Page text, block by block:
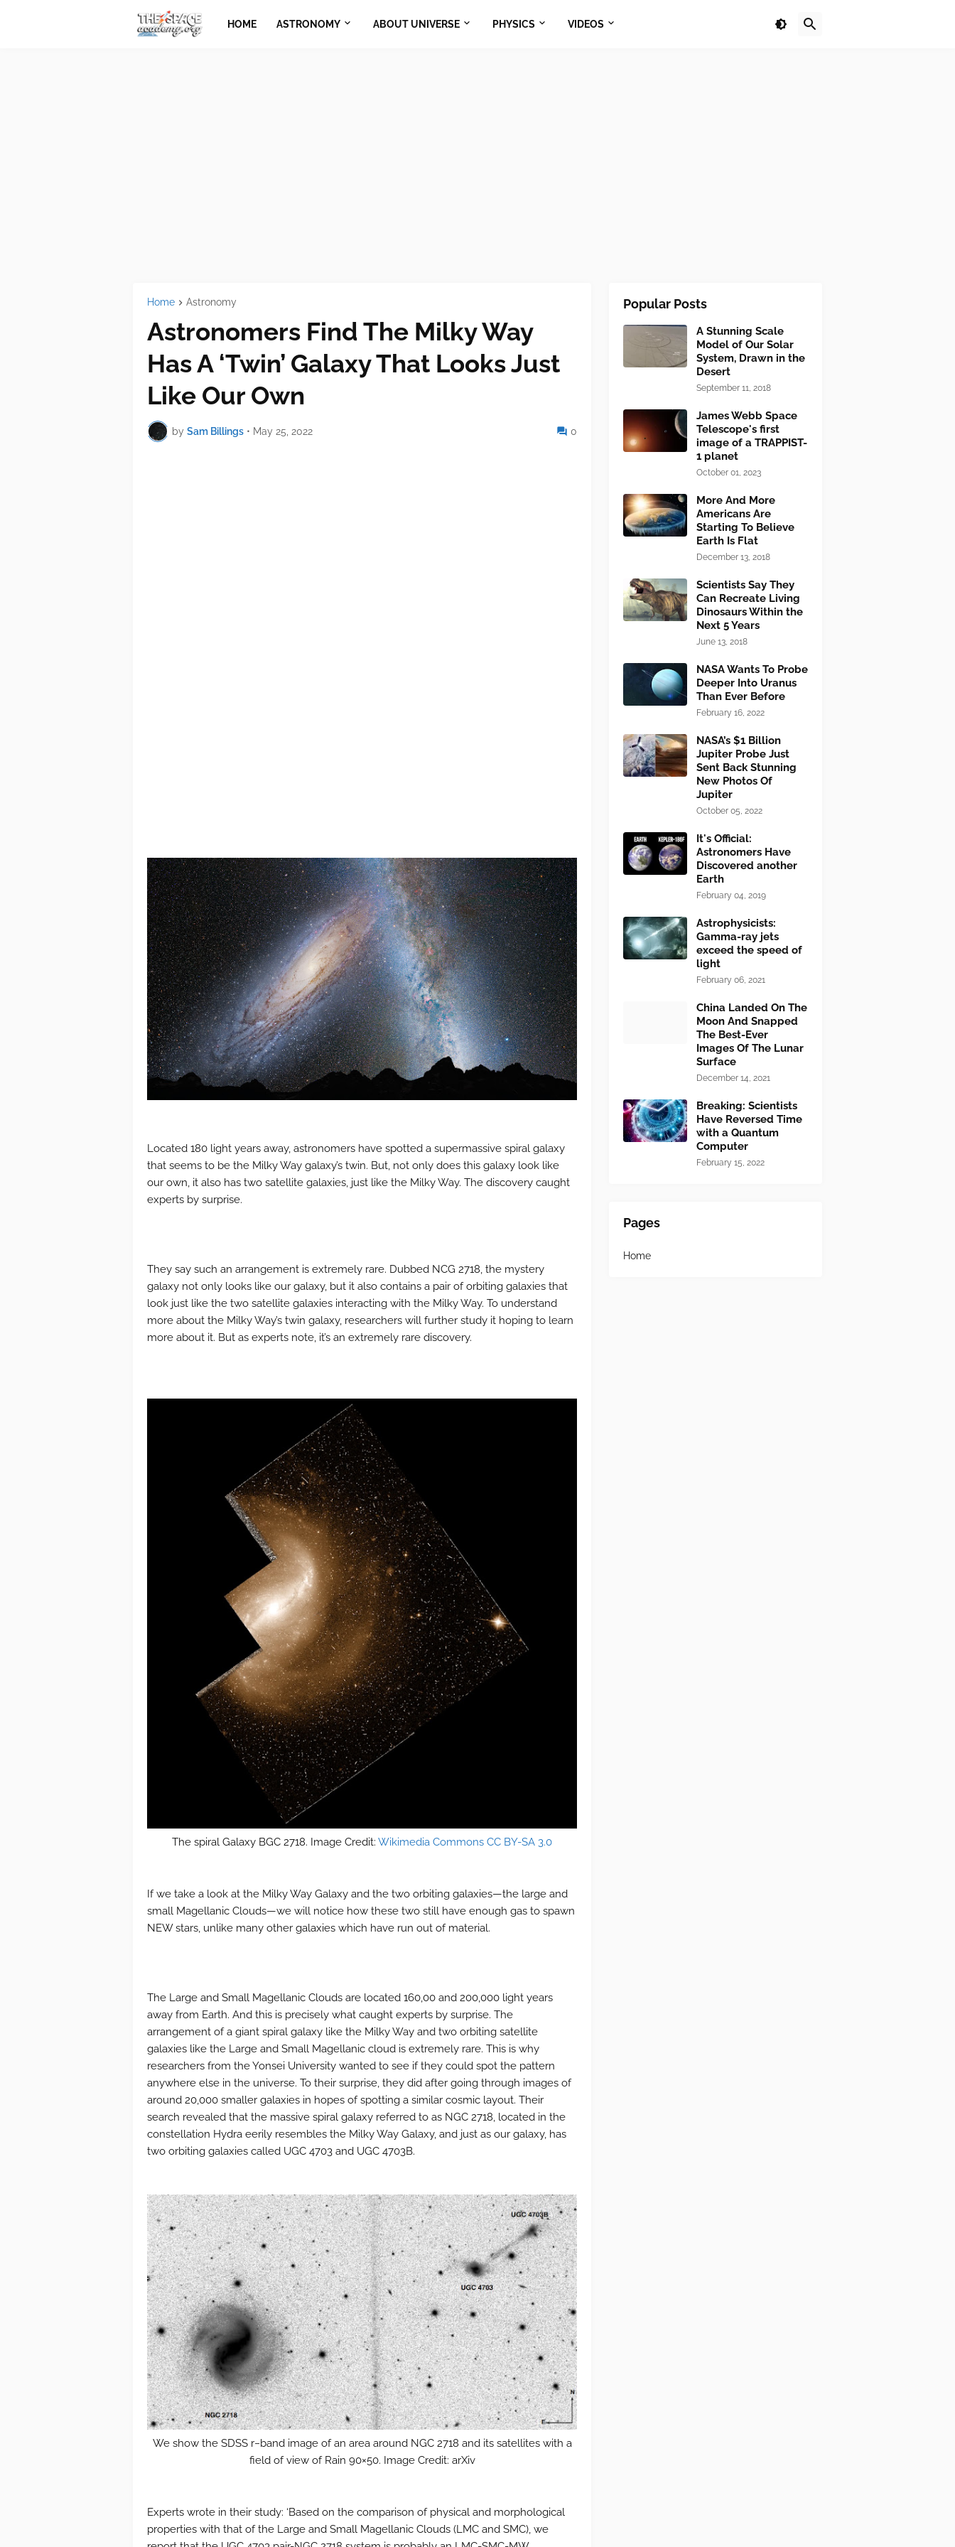
HOME ASTRONOMY ABOUT UNIVERSE PHYSICS VIDEOS
Home Astronomy
Astronomers Find The Milky Way
Has A ‘Twin’ Galaxy That Looks Just
Like Our Own
by Sam Billings • May 25, 2022 0
Located 180 light years away, astronomers have spotted a supermassive spiral galaxy
that seems to be the Milky Way galaxy’s twin. But, not only does this galaxy look like
our own, it also has two satellite galaxies, just like the Milky Way. The discovery caught
experts by surprise.
They say such an arrangement is extremely rare. Dubbed NCG 2718, the mystery
galaxy not only looks like our galaxy, but it also contains a pair of orbiting galaxies that
look just like the two satellite galaxies interacting with the Milky Way. To understand
more about the Milky Way’s twin galaxy, researchers will further study it hoping to learn
more about it. But as experts note, it’s an extremely rare discovery.
The spiral Galaxy BGC 2718. Image Credit: Wikimedia Commons CC BY-SA 3.0
If we take a look at the Milky Way Galaxy and the two orbiting galaxies—the large and
small Magellanic Clouds—we will notice how these two still have enough gas to spawn
NEW stars, unlike many other galaxies which have run out of material.
The Large and Small Magellanic Clouds are located 160,00 and 200,000 light years
away from Earth. And this is precisely what caught experts by surprise. The
arrangement of a giant spiral galaxy like the Milky Way and two orbiting satellite
galaxies like the Large and Small Magellanic cloud is extremely rare. This is why
researchers from the Yonsei University wanted to see if they could spot the pattern
anywhere else in the universe. To their surprise, they did after going through images of
around 20,000 smaller galaxies in hopes of spotting a similar cosmic layout. Their
search revealed that the massive spiral galaxy referred to as NGC 2718, located in the
constellation Hydra eerily resembles the Milky Way Galaxy, and just as our galaxy, has
two orbiting galaxies called UGC 4703 and UGC 4703B.
We show the SDSS r−band image of an area around NGC 2718 and its satellites with a
field of view of Rain 90×50. Image Credit: arXiv
Experts wrote in their study: ‘Based on the comparison of physical and morphological
properties with that of the Large and Small Magellanic Clouds (LMC and SMC), we
Popular Posts
A Stunning Scale
Model of Our Solar
System, Drawn in the
Desert
September 11, 2018
James Webb Space
Telescope's first
image of a TRAPPIST-
1 planet
October 01, 2023
More And More
Americans Are
Starting To Believe
Earth Is Flat
December 13, 2018
Scientists Say They
Can Recreate Living
Dinosaurs Within the
Next 5 Years
June 13, 2018
NASA Wants To Probe
Deeper Into Uranus
Than Ever Before
February 16, 2022
NASA’s $1 Billion
Jupiter Probe Just
Sent Back Stunning
New Photos Of
Jupiter
October 05, 2022
It's Official:
Astronomers Have
Discovered another
Earth
February 04, 2019
Astrophysicists:
Gamma-ray jets
exceed the speed of
light
February 06, 2021
China Landed On The
Moon And Snapped
The Best-Ever
Images Of The Lunar
Surface
December 14, 2021
Breaking: Scientists
Have Reversed Time
with a Quantum
Computer
February 15, 2022
Pages
Home